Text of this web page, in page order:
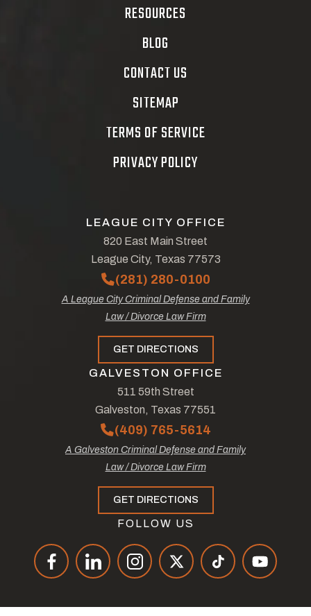
RESOURCES
BLOG
CONTACT US
SITEMAP
TERMS OF SERVICE
PRIVACY POLICY
LEAGUE CITY OFFICE
820 East Main Street
League City, Texas 77573
(281) 280-0100
A League City Criminal Defense and Family
Law / Divorce Law Firm
GET DIRECTIONS
GALVESTON OFFICE
511 59th Street
Galveston, Texas 77551
(409) 765-5614
A Galveston Criminal Defense and Family
Law / Divorce Law Firm
GET DIRECTIONS
FOLLOW US